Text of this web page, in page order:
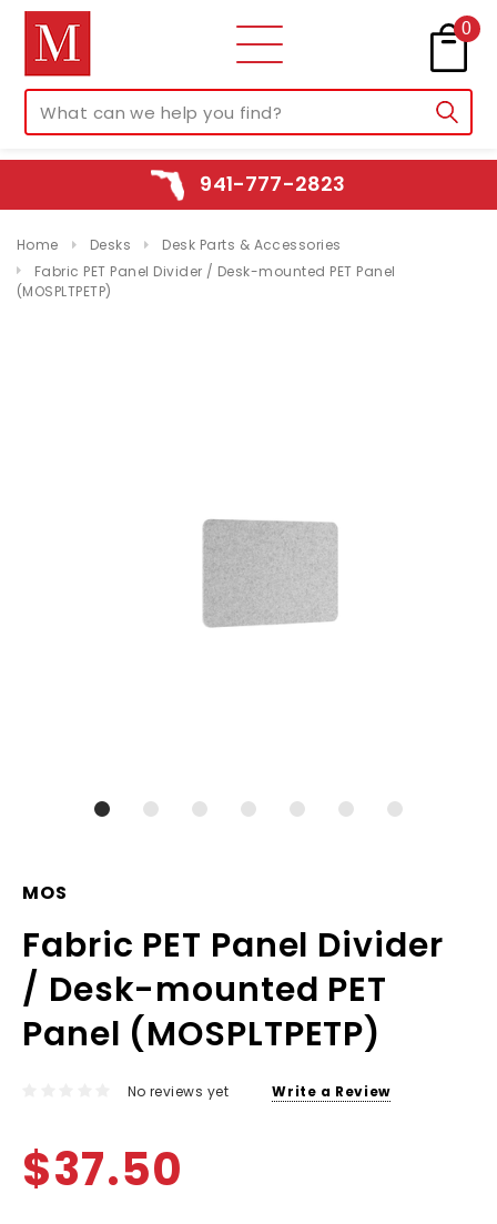
0
941-777-2823
Home Desks
Desk Parts & Accessories
Fabric PET Panel Divider / Desk-mounted PET Panel
(MOSPLTPETP)
MOS
Fabric PET Panel Divider
/ Desk-mounted PET
Panel (MOSPLTPETP)
No reviews yet Write a Review
$37.50